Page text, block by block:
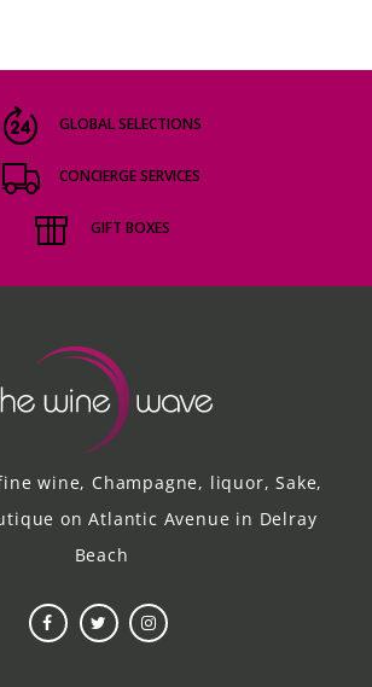
GLOBAL SELECTIONS
CONCIERGE SERVICES
GIFT BOXES
wine, Champagne, liquor, Sake,
on Atlantic Avenue in Delray
Beach